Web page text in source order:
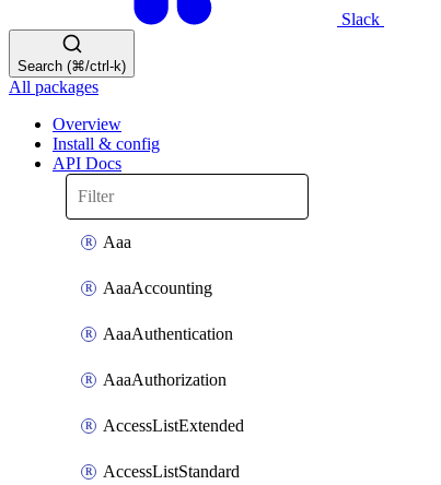
Slack
Search (⌘/ctrl-k)
All packages
Overview
Install & config
API Docs
Aaa
AaaAccounting
AaaAuthentication
AaaAuthorization
AccessListExtended
AccessListStandard